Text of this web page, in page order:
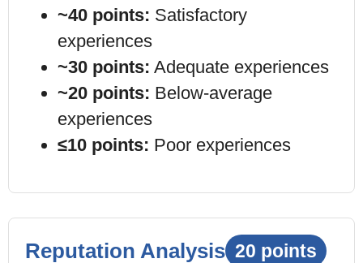
~40 points: Satisfactory
experiences
~30 points: Adequate experiences
~20 points: Below-average
experiences
≤10 points: Poor experiences
Reputation Analysis 20 points